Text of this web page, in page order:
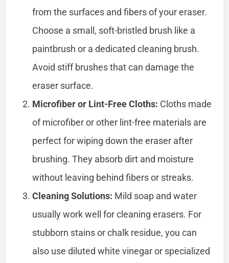
from the surfaces and fibers of your eraser.
Choose a small, soft-bristled brush like a
paintbrush or a dedicated cleaning brush.
Avoid stiff brushes that can damage the
eraser surface.
Microfiber or Lint-Free Cloths: Cloths made
of microfiber or other lint-free materials are
perfect for wiping down the eraser after
brushing. They absorb dirt and moisture
without leaving behind fibers or streaks.
Cleaning Solutions: Mild soap and water
usually work well for cleaning erasers. For
stubborn stains or chalk residue, you can
also use diluted white vinegar or specialized